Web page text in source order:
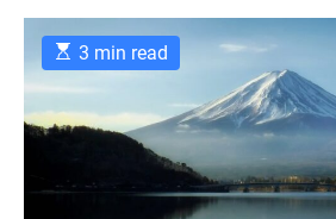
s
E
s
t
i
m
e
3 min read